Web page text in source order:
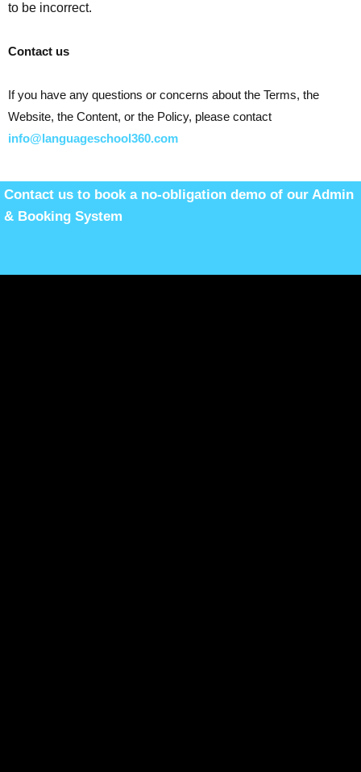
to be incorrect.
Contact us
If you have any questions or concerns about the Terms, the
Website, the Content, or the Policy, please contact
info@languageschool360.com
Contact us to book a no-obligation demo of our Admin
& Booking System